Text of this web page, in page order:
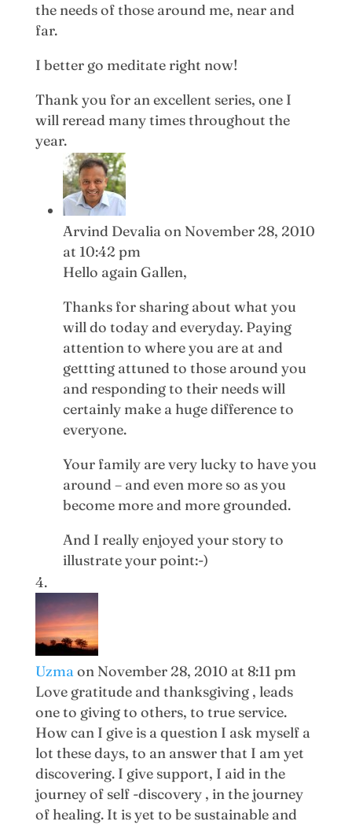
the needs of those around me, near and
far.
I better go meditate right now!
Thank you for an excellent series, one I
will reread many times throughout the
year.
Arvind Devaliaon November 28, 2010
at 10:42 pm
Hello again Gallen,
Thanks for sharing about what you
will do today and everyday. Paying
attention to where you are at and
gettting attuned to those around you
and responding to their needs will
certainly make a huge difference to
everyone.
Your family are very lucky to have you
around – and even more so as you
become more and more grounded.
And I really enjoyed your story to
illustrate your point:-)
Uzmaon November 28, 2010 at 8:11 pm
Love gratitude and thanksgiving , leads
one to giving to others, to true service.
How can I give is a question I ask myself a
lot these days, to an answer that I am yet
discovering. I give support, I aid in the
journey of self -discovery , in the journey
of healing. It is yet to be sustainable and